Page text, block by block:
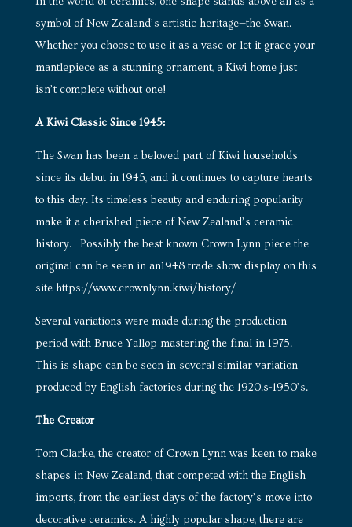
symbol of New Zealand’s artistic heritage—the Swan.
Whether you choose to use it as a vase or let it grace your
mantlepiece as a stunning ornament, a Kiwi home just
isn’t complete without one!
A Kiwi Classic Since 1945:
The Swan has been a beloved part of Kiwi households
since its debut in 1945, and it continues to capture hearts
to this day. Its timeless beauty and enduring popularity
make it a cherished piece of New Zealand’s ceramic
history. Possibly the best known Crown Lynn piece the
original can be seen in an1948 trade show display on this
site https://www.crownlynn.kiwi/history/
Several variations were made during the production
period with Bruce Yallop mastering the final in 1975.
This is shape can be seen in several similar variation
produced by English factories during the 1920.s-1950’s.
The Creator
Tom Clarke, the creator of Crown Lynn was keen to make
shapes in New Zealand, that competed with the English
imports, from the earliest days of the factory’s move into
decorative ceramics. A highly popular shape, there are